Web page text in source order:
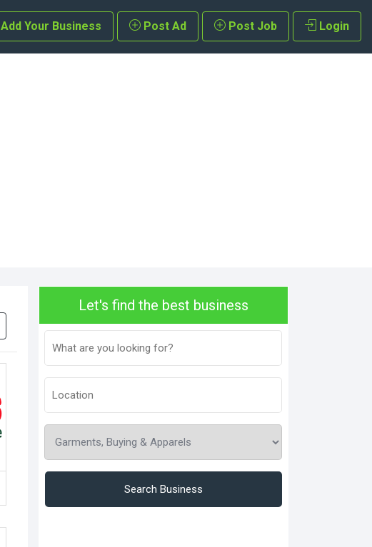
Add Your Business Post Ad Post Job Login
Let's find the best business
Search Business